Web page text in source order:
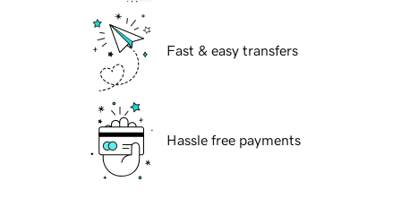
Fast & easy transfers
Hassle free payments